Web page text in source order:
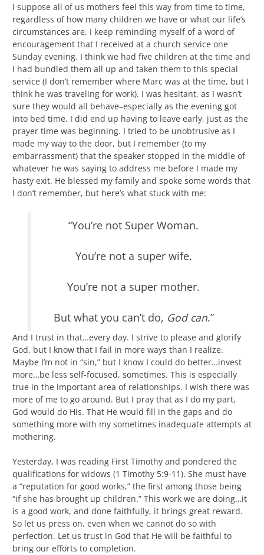
I suppose all of us mothers feel this way from time to time,
regardless of how many children we have or what our life’s
circumstances are. I keep reminding myself of a word of
encouragement that I received at a church service one
Sunday evening. I think we had five children at the time and
I had bundled them all up and taken them to this special
service (I don’t remember where Marc was at the time, but I
think he was traveling for work). I was hesitant, as I wasn’t
sure they would all behave–especially as the evening got
into bed time. I did end up having to leave early, just as the
prayer time was beginning. I tried to be unobtrusive as I
made my way to the door, but I remember (to my
embarrassment) that the speaker stopped in the middle of
whatever he was saying to address me before I made my
hasty exit. He blessed my family and spoke some words that
I don’t remember, but here’s what stuck with me:
“You’re not Super Woman.
You’re not a super wife.
You’re not a super mother.
But what you can’t do, God can.”
And I trust in that…every day. I strive to please and glorify
God, but I know that I fail in more ways than I realize.
Maybe I’m not in “sin,” but I know I could do better…invest
more…be less self-focused, sometimes. This is especially
true in the important area of relationships. I wish there was
more of me to go around. But I pray that as I do my part,
God would do His. That He would fill in the gaps and do
something more with my sometimes inadequate attempts at
mothering.
Yesterday, I was reading First Timothy and pondered the
qualifications for widows (1 Timothy 5:9-11). She must have
a “reputation for good works,” the first among those being
“if she has brought up children.” This work we are doing…it
is a good work, and done faithfully, it brings great reward.
So let us press on, even when we cannot do so with
perfection. Let us trust in God that He will be faithful to
bring our efforts to completion.